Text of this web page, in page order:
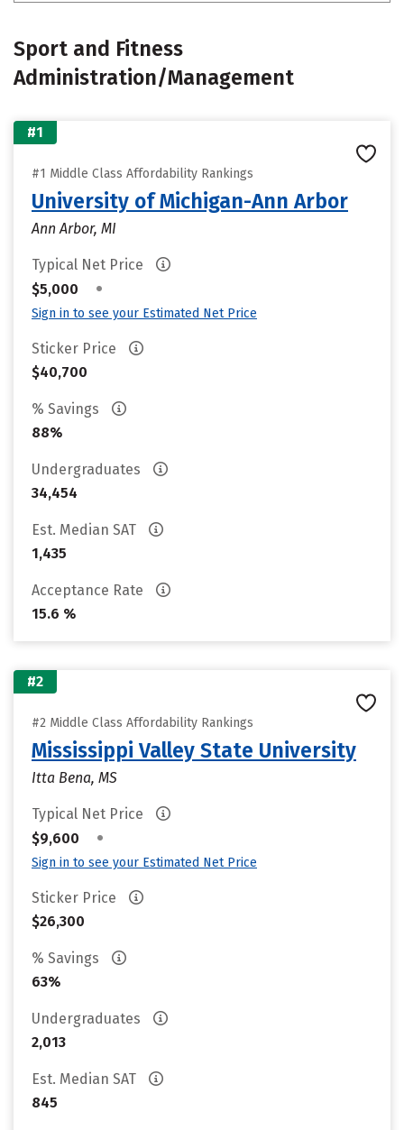
Sport and Fitness
Administration/Management
#1
#1 Middle Class Affordability Rankings
University of Michigan-Ann Arbor
Ann Arbor, MI
Typical Net Price
$5,000
•
Sign in to see your Estimated Net Price
Sticker Price
$40,700
% Savings
88%
Undergraduates
34,454
Est. Median SAT
1,435
Acceptance Rate
15.6 %
#2
#2 Middle Class Affordability Rankings
Mississippi Valley State University
Itta Bena, MS
Typical Net Price
$9,600
•
Sign in to see your Estimated Net Price
Sticker Price
$26,300
% Savings
63%
Undergraduates
2,013
Est. Median SAT
845